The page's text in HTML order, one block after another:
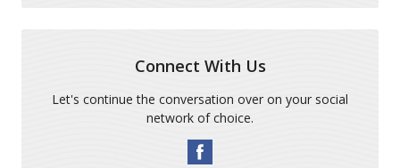
Connect With Us
Let's continue the conversation over on your social
network of choice.